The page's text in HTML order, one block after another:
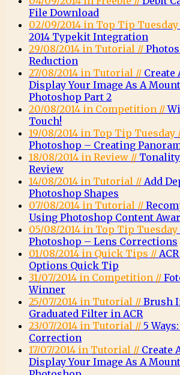
File Download
02/09/2014 in Top Tip Tuesday
2014 Typekit Integration
29/08/2014 in Tutorial //
Reduction
27/08/2014 in Tutorial // Create
Display Your Image As A
Photoshop Part 2
20/08/2014 in Competition //
Touch!
19/08/2014 in Top Tip Tuesday
Photoshop – Creating
18/08/2014 in Review //
Review
14/08/2014 in Tutorial // Add
Photoshop Shapes
07/08/2014 in Tutorial //
Using Photoshop Content
05/08/2014 in Top Tip Tuesday
Photoshop – Lens Corrections
01/08/2014 in Quick Tips //
Options Quick Tip
31/07/2014 in Competition //
Winner
25/07/2014 in Tutorial // Brush
Graduated Filter in ACR
23/07/2014 in Tutorial // 5
Correction
17/07/2014 in Tutorial // Create
Display Your Image As A